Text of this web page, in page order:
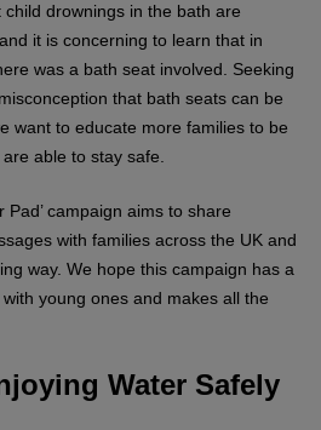
drownings in the bath are
it is concerning to learn that in
was a bath seat involved. Seeking
that bath seats can be
want to educate more families to be
able to stay safe.
Pad’ campaign aims to share
with families across the UK and
way. We hope this campaign has a
young ones and makes all the
Water Safely